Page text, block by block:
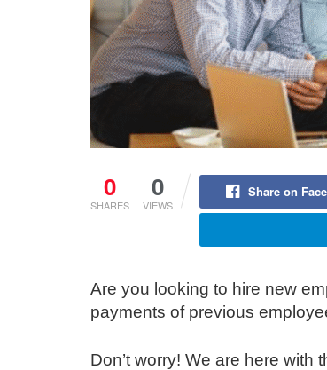
0
SHARES
0
VIEWS
Share on
Are you looking to hire new
payments of previous
Don’t worry! We are here with